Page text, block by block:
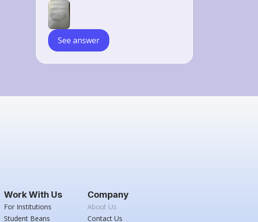
See answer
Work With Us
For Institutions
Student Beans
Company
About Us
Contact Us